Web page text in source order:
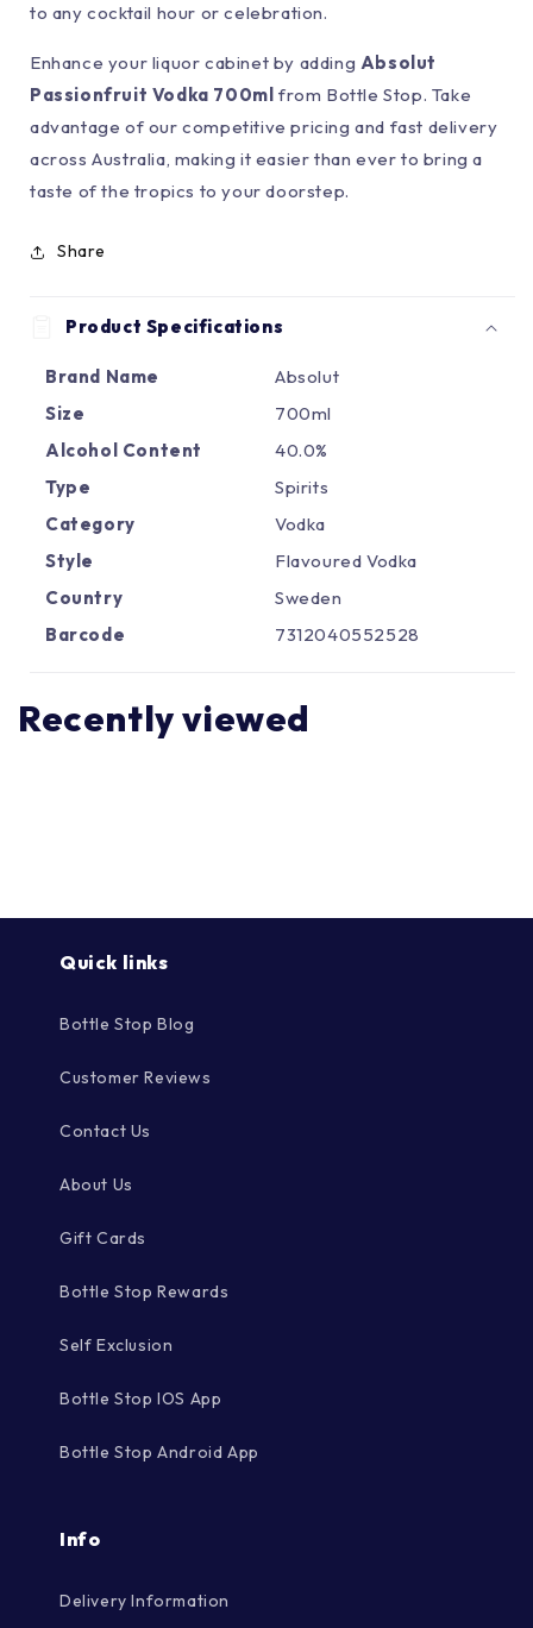
to any cocktail hour or celebration.
Enhance your liquor cabinet by adding Absolut
Passionfruit Vodka 700ml from Bottle Stop. Take
advantage of our competitive pricing and fast delivery
across Australia, making it easier than ever to bring a
taste of the tropics to your doorstep.
Share
Product Specifications
Brand Name
Absolut
Size
700ml
Alcohol Content
40.0%
Type
Spirits
Category
Vodka
Style
Flavoured Vodka
Country
Sweden
Barcode
7312040552528
Recently viewed
Quick links
Bottle Stop Blog
Customer Reviews
Contact Us
About Us
Gift Cards
Bottle Stop Rewards
Self Exclusion
Bottle Stop IOS App
Bottle Stop Android App
Info
Delivery Information